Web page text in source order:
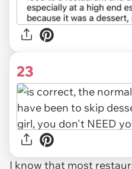
23
I know that most